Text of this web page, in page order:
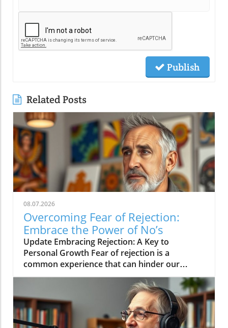
Publish
Related Posts
08.07.2026
Overcoming Fear of Rejection:
Embrace the Power of No’s
Update Embracing Rejection: A Key to
Personal Growth Fear of rejection is a
common experience that can hinder our
personal and professional lives. However, the
path to overcoming this fear often lies in
changing our mindset toward rejection itself.
In a concise video titled 'The way to overcome
the fear of rejection is by getting a lot of no's',